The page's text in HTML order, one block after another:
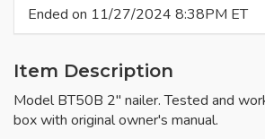
Ended on 11/27/2024 8:38PM ET
Item Description
Model BT50B 2" nailer. Tested and
box with original owner's manual.